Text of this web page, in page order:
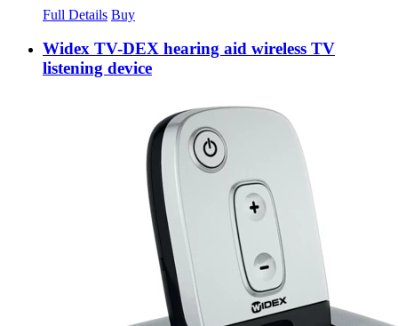
Full Details Buy
Widex TV-DEX hearing aid wireless TV
listening device